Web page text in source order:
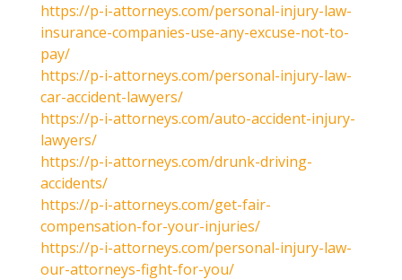
https://p-i-attorneys.com/personal-injury-law-
insurance-companies-use-any-excuse-not-to-
pay/
https://p-i-attorneys.com/personal-injury-law-
car-accident-lawyers/
https://p-i-attorneys.com/auto-accident-injury-
lawyers/
https://p-i-attorneys.com/drunk-driving-
accidents/
https://p-i-attorneys.com/get-fair-
compensation-for-your-injuries/
https://p-i-attorneys.com/personal-injury-law-
our-attorneys-fight-for-you/